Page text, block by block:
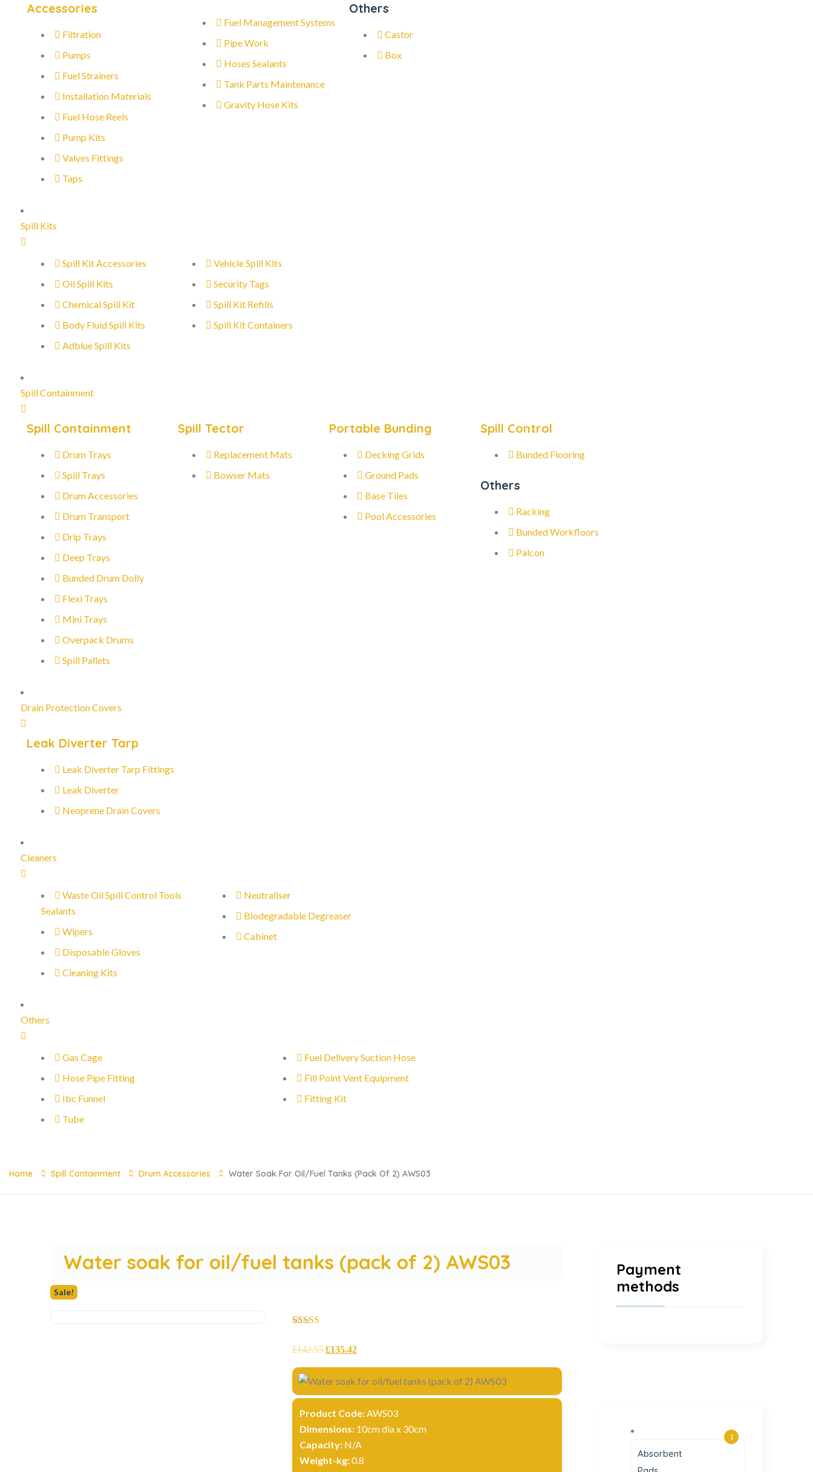
Accessories
Filtration
Pumps
Fuel Strainers
Installation Materials
Fuel Hose Reels
Pump Kits
Valves Fittings
Taps
Fuel Management Systems
Pipe Work
Hoses Sealants
Tank Parts Maintenance
Gravity Hose Kits
Others
Castor
Box
Spill Kits
Spill Kit Accessories
Oil Spill Kits
Chemical Spill Kit
Body Fluid Spill Kits
Adblue Spill Kits
Vehicle Spill Kits
Security Tags
Spill Kit Refills
Spill Kit Containers
Spill Containment
Spill Containment
Drum Trays
Spill Trays
Drum Accessories
Drum Transport
Drip Trays
Deep Trays
Bunded Drum Dolly
Flexi Trays
Mini Trays
Overpack Drums
Spill Pallets
Spill Tector
Replacement Mats
Bowser Mats
Portable Bunding
Decking Grids
Ground Pads
Base Tiles
Pool Accessories
Spill Control
Bunded Flooring
Others
Racking
Bunded Workfloors
Palcon
Drain Protection Covers
Leak Diverter Tarp
Leak Diverter Tarp Fittings
Leak Diverter
Neoprene Drain Covers
Cleaners
Waste Oil Spill Control Tools
Sealants
Wipers
Disposable Gloves
Cleaning Kits
Neutraliser
Biodegradable Degreaser
Cabinet
Others
Gas Cage
Hose Pipe Fitting
Ibc Funnel
Tube
Fuel Delivery Suction Hose
Fill Point Vent Equipment
Fitting Kit
Home Spill Containment Drum Accessories Water Soak For Oil/fuel Tanks (pack Of 2) AWS03
Water soak for oil/fuel tanks (pack of 2) AWS03
Sale!
out of 5
based on
ratings
£142.55£135.42
Product Code:AWS03
Dimensions: 10cm dia x 30cm
Capacity: N/A
Weight-kg:0.8
Payment
methods
Absorbent
1